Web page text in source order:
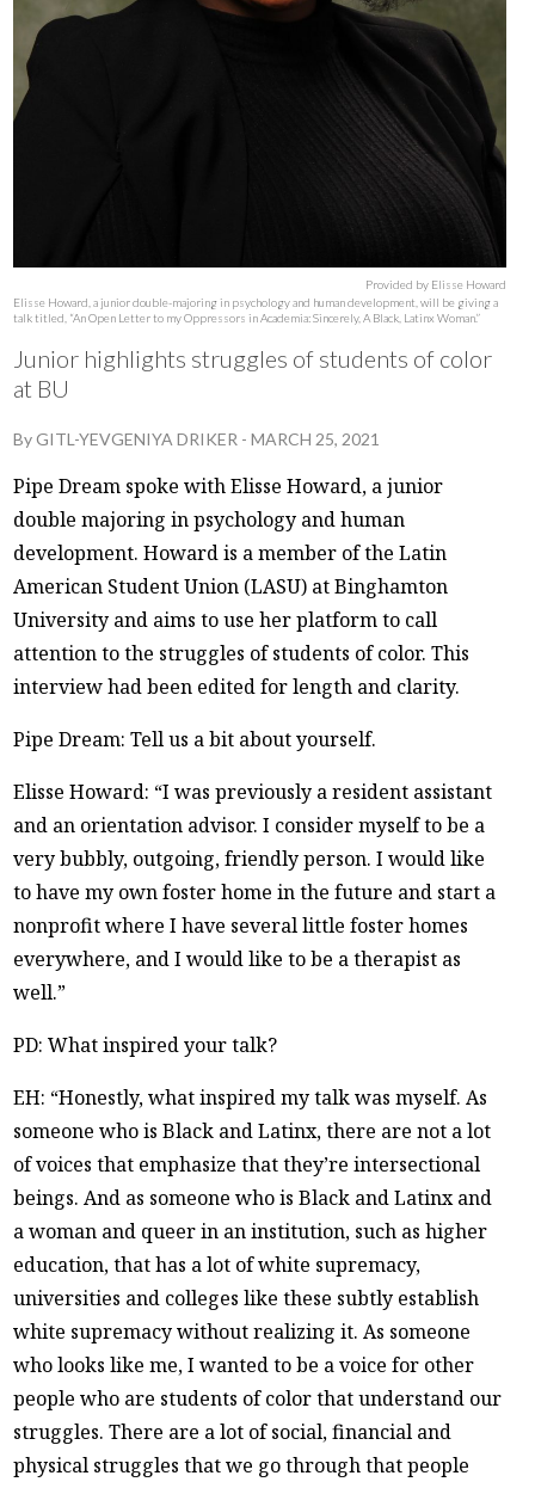
Provided by Elisse Howard
Elisse Howard, a junior double-majoring in psychology and human development, will be giving a
talk titled, “An Open Letter to my Oppressors in Academia: Sincerely, A Black, Latinx Woman.”
Junior highlights struggles of students of color
at BU
ByGITL-YEVGENIYA DRIKER -MARCH 25, 2021
Pipe Dream spoke with Elisse Howard, a junior
double majoring in psychology and human
development. Howard is a member of the Latin
American Student Union (LASU) at Binghamton
University and aims to use her platform to call
attention to the struggles of students of color. This
interview had been edited for length and clarity.
Pipe Dream: Tell us a bit about yourself.
Elisse Howard: “I was previously a resident assistant
and an orientation advisor. I consider myself to be a
very bubbly, outgoing, friendly person. I would like
to have my own foster home in the future and start a
nonprofit where I have several little foster homes
everywhere, and I would like to be a therapist as
well.”
PD: What inspired your talk?
EH: “Honestly, what inspired my talk was myself. As
someone who is Black and Latinx, there are not a lot
of voices that emphasize that they’re intersectional
beings. And as someone who is Black and Latinx and
a woman and queer in an institution, such as higher
education, that has a lot of white supremacy,
universities and colleges like these subtly establish
white supremacy without realizing it. As someone
who looks like me, I wanted to be a voice for other
people who are students of color that understand our
struggles. There are a lot of social, financial and
physical struggles that we go through that people